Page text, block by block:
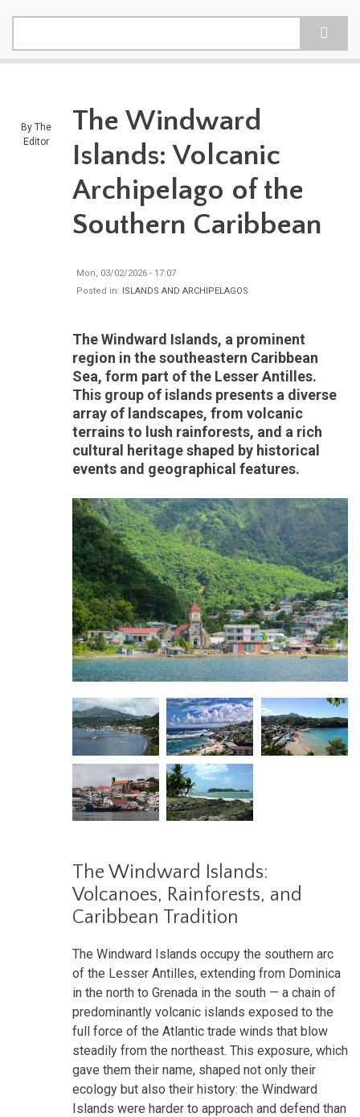
By The
Editor
The Windward
Islands: Volcanic
Archipelago of the
Southern Caribbean
Mon, 03/02/2026 - 17:07
Posted in: ISLANDS AND ARCHIPELAGOS
The Windward Islands, a prominent
region in the southeastern Caribbean
Sea, form part of the Lesser Antilles.
This group of islands presents a diverse
array of landscapes, from volcanic
terrains to lush rainforests, and a rich
cultural heritage shaped by historical
events and geographical features.
The Windward Islands:
Volcanoes, Rainforests, and
Caribbean Tradition
The Windward Islands occupy the southern arc
of the Lesser Antilles, extending from Dominica
in the north to Grenada in the south — a chain of
predominantly volcanic islands exposed to the
full force of the Atlantic trade winds that blow
steadily from the northeast. This exposure, which
gave them their name, shaped not only their
ecology but also their history: the Windward
Islands were harder to approach and defend than